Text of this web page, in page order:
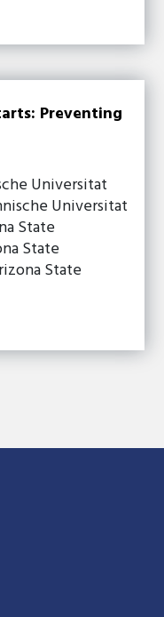
Preventing
Universitat
Universitat
State
State
State